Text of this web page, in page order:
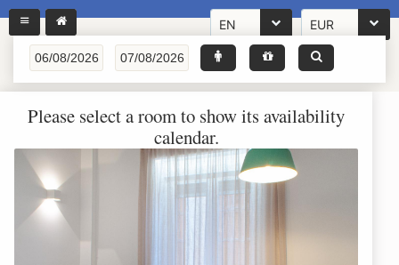
EN EUR
Please select a room to show its availability
calendar.